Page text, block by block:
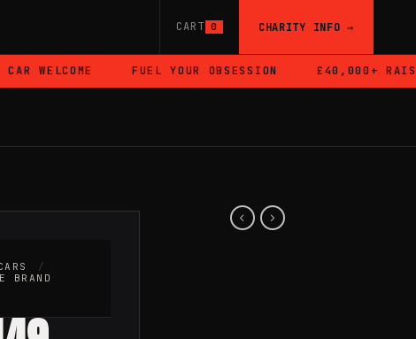
CART 0 CHARITY INFO →
WELCOME FUEL YOUR OBSESSION £40,000+ RAISED
/
BRAND